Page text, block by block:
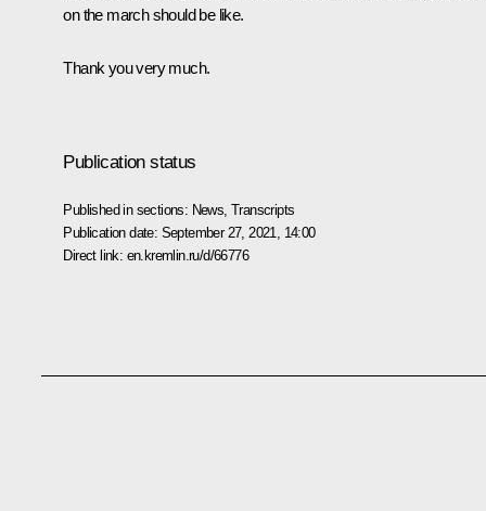
on the march should be like.
Thank you very much.
Publication status
Published in sections: News ,Transcripts
Publication date: September 27, 2021, 14:00
Direct link: en.kremlin.ru/d/66776